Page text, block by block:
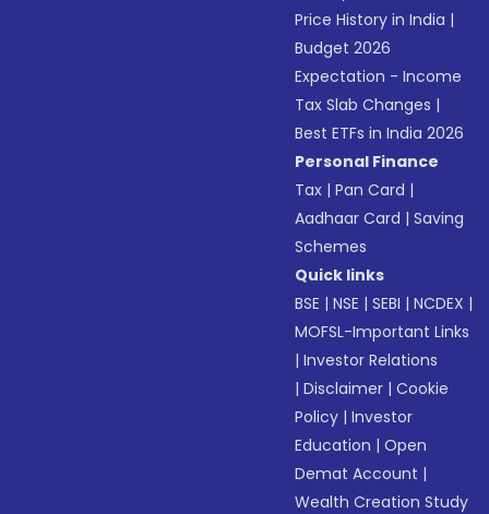
Price History in India |
Budget 2026
Expectation - Income
Tax Slab Changes |
Best ETFs in India 2026
Personal Finance
Tax |Pan Card |
Aadhaar Card |Saving
Schemes
Quick links
BSE |NSE |SEBI |NCDEX |
MOFSL-Important Links
|Investor Relations
|Disclaimer |Cookie
Policy |Investor
Education |Open
Demat Account |
Wealth Creation Study